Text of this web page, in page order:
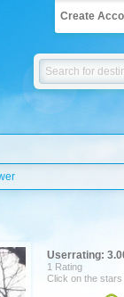
Create
Userrating:
1 Rating
Click on the